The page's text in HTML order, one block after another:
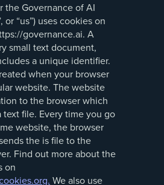
the Governance of AI
or “us”) uses cookies on
governance.ai. A
small text document,
a unique identifier.
when your browser
website. The website
to the browser which
text file. Every time you go
website, the browser
the is file to the
Find out more about the
on
We also use